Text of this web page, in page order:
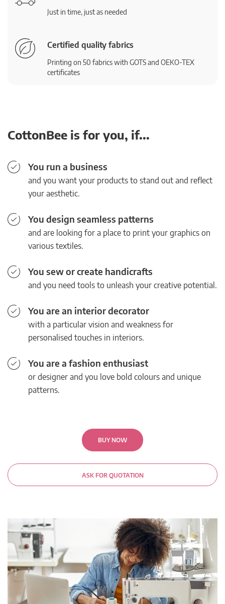
Just in time, just as needed
Certified quality fabrics
Printing on 50 fabrics with GOTS and OEKO-TEX
certificates
CottonBee is for you, if...
You run a business
and you want your products to stand out and reflect
your aesthetic.
You design seamless patterns
and are looking for a place to print your graphics on
various textiles.
You sew or create handicrafts
and you need tools to unleash your creative potential.
You are an interior decorator
with a particular vision and weakness for
personalised touches in interiors.
You are a fashion enthusiast
or designer and you love bold colours and unique
patterns.
BUY NOW
ASK FOR QUOTATION